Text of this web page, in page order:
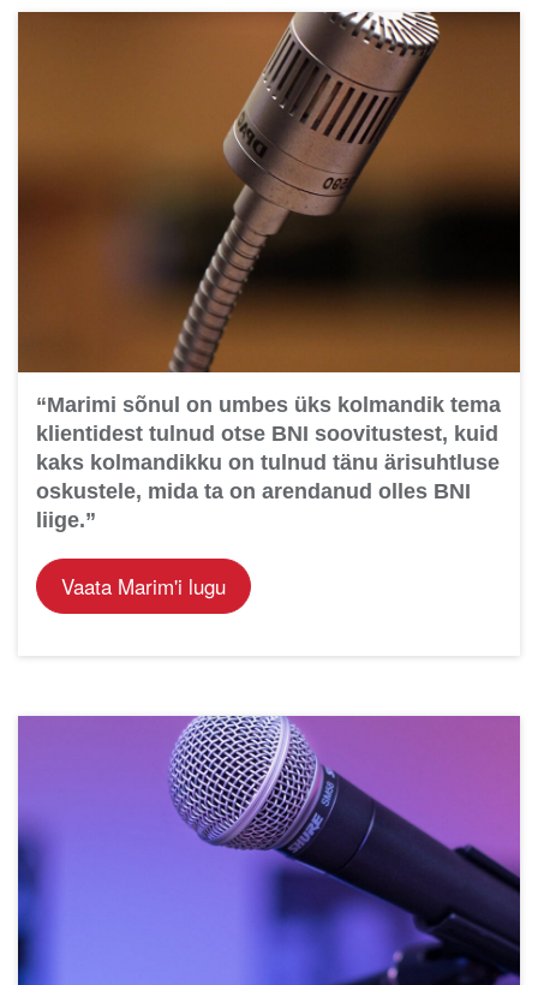
“Marimi sõnul on umbes üks kolmandik tema
klientidest tulnud otse BNI soovitustest, kuid
kaks kolmandikku on tulnud tänu ärisuhtluse
oskustele, mida ta on arendanud olles BNI
liige.”
Vaata Marim'i lugu